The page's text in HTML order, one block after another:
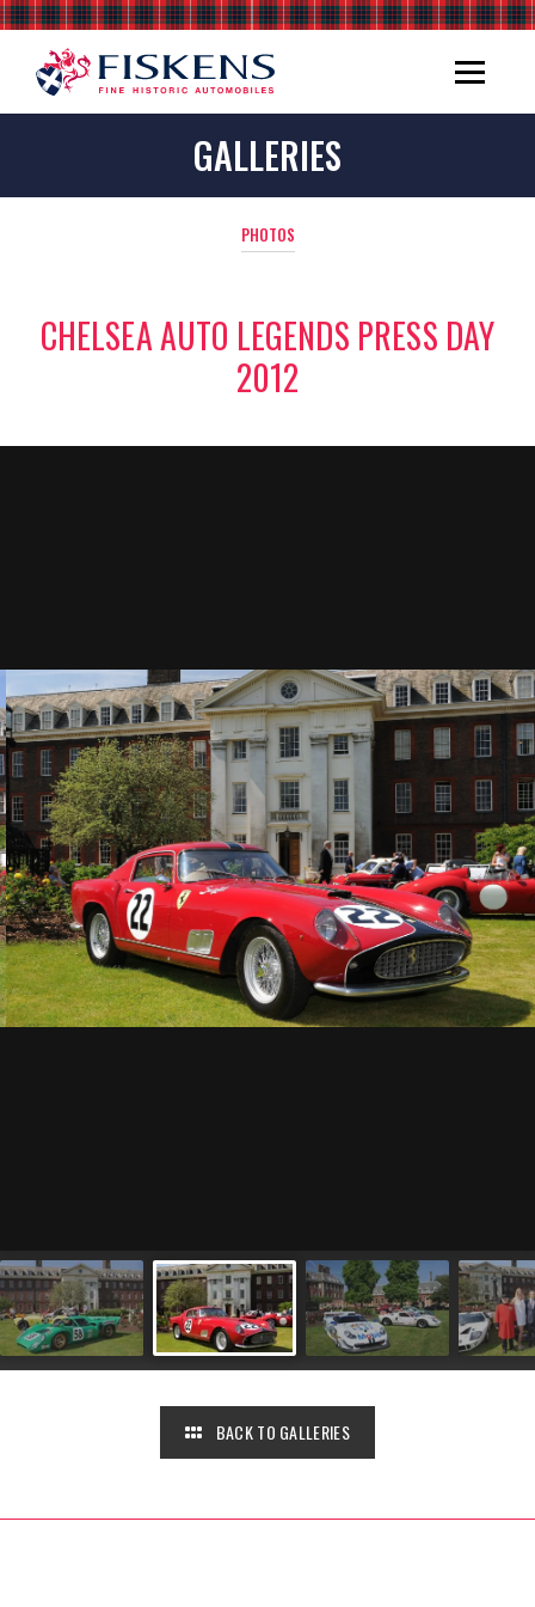
GALLERIES
PHOTOS
CHELSEA AUTO LEGENDS PRESS DAY
2012
BACK TO GALLERIES